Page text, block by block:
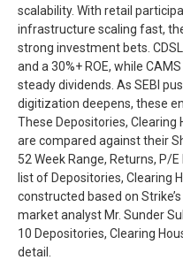
scalability. With retail
infrastructure scaling fast,
strong investment bets.
and a 30%+ ROE, while
steady dividends. As SEBI
digitization deepens, these
These Depositories, Clearing
are compared against their
52 Week Range, Returns, P/
list of Depositories, Clearing
constructed based on
market analyst Mr. Sunder
10 Depositories, Clearing
detail.